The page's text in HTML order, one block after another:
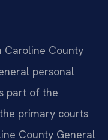
Caroline County
personal
part of the
primary courts
County General